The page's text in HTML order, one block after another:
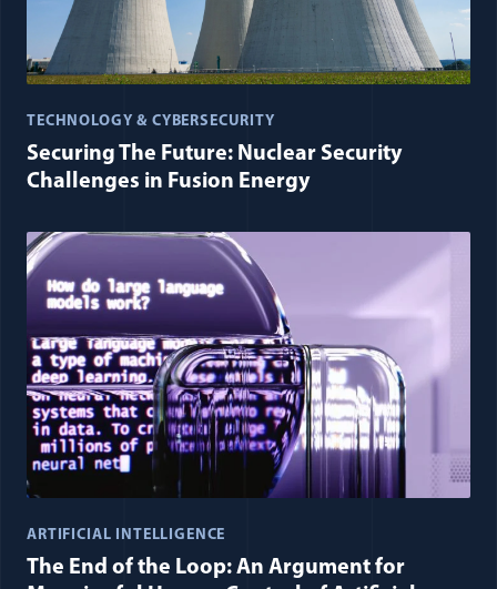
TECHNOLOGY & CYBERSECURITY
Securing The Future: Nuclear Security
Challenges in Fusion Energy
ARTIFICIAL INTELLIGENCE
The End of the Loop: An Argument for